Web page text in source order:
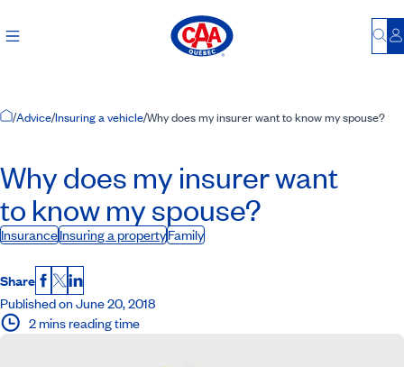
Home Page
/Advice/Insuring a vehicle/Why does my insurer want to know my spouse?
Why does my insurer want
to know my spouse?
InsuranceInsuring a propertyFamily
Share Facebook
X LinkedIn
Published on June 20, 2018
2 mins reading time